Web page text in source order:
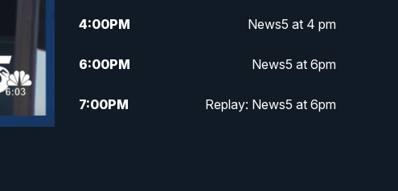
4:00PM News5 at 4 pm
6:00PM News5 at 6pm
7:00PM Replay: News5 at 6pm